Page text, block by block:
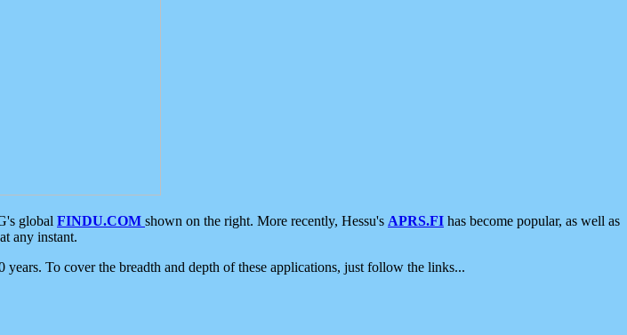
global FINDU.COM shown on the right. More recently, Hessu's APRS.FI has become popular, as well as
any instant.
To cover the breadth and depth of these applications, just follow the links...